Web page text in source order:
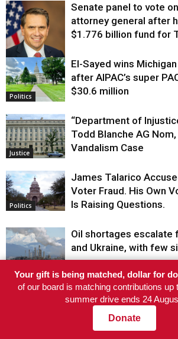
Justice
Senate panel to vote
attorney general after
$1.776 billion fund for
Politics
El-Sayed wins
after AIPAC’s super
$30.6 million
Justice
“Department of
Todd Blanche AG
Vandalism Case
Politics
James Talarico
Voter Fraud. His Own
Is Raising Questions.
Oil shortages escalate
and Ukraine, with few
Stewards Corner: How
Create Full-Time Jobs
Your gift is being matched, dollar for
of our board is matching contributions up
summer drive ends 24
Donate